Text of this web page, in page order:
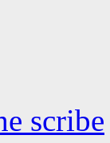
scribe